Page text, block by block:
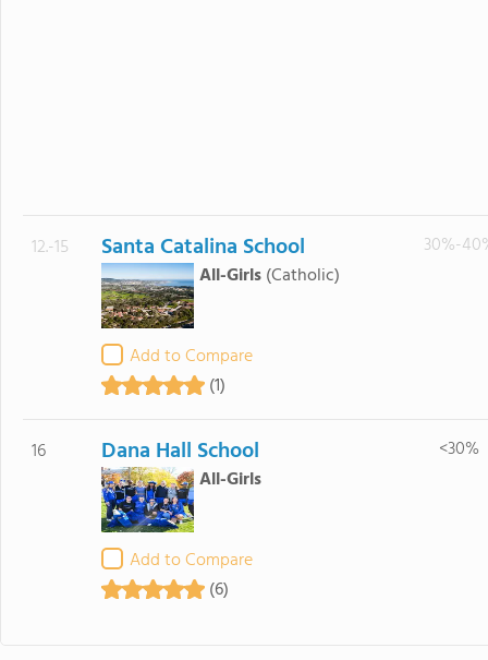
12.-15 Santa Catalina School
All-Girls(Catholic)
Add to Compare
(1)
30%-
16 Dana Hall School
All-Girls
Add to Compare
(6)
<30%